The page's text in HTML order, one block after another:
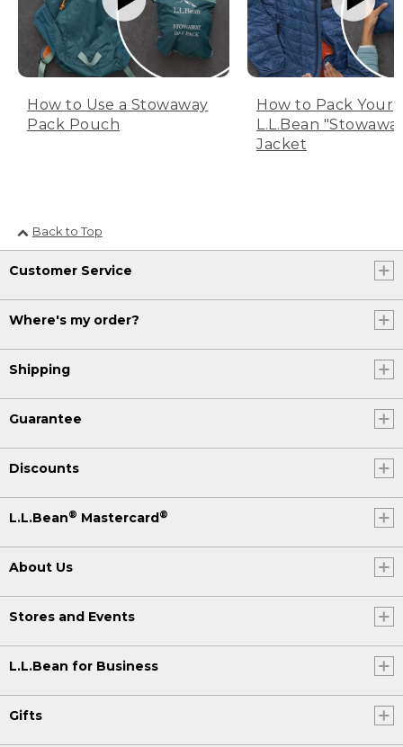
How to Use a Stowaway
Pack Pouch
How to Pack Your
L.L.Bean
Jacket
Back to Top
Customer Service
Where's my order?
Shipping
Guarantee
Discounts
L.L.Bean® Mastercard®
About Us
Stores and Events
L.L.Bean for Business
Gifts